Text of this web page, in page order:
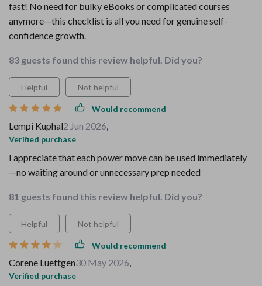
fast! No need for bulky eBooks or complicated courses
anymore—this checklist is all you need for genuine self-
confidence growth.
83 guests found this review helpful. Did you?
Helpful Not helpful
Would recommend
Lempi Kuphal2 Jun 2026,
Verified purchase
I appreciate that each power move can be used immediately
—no waiting around or unnecessary prep needed
81 guests found this review helpful. Did you?
Helpful Not helpful
Would recommend
Corene Luettgen30 May 2026,
Verified purchase